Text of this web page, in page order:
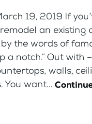
19, 2019 If
an existing
the words of
a notch.” Out with
walls,
You want...